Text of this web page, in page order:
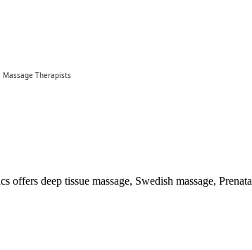
Massage Therapists
offers deep tissue massage, Swedish massage,